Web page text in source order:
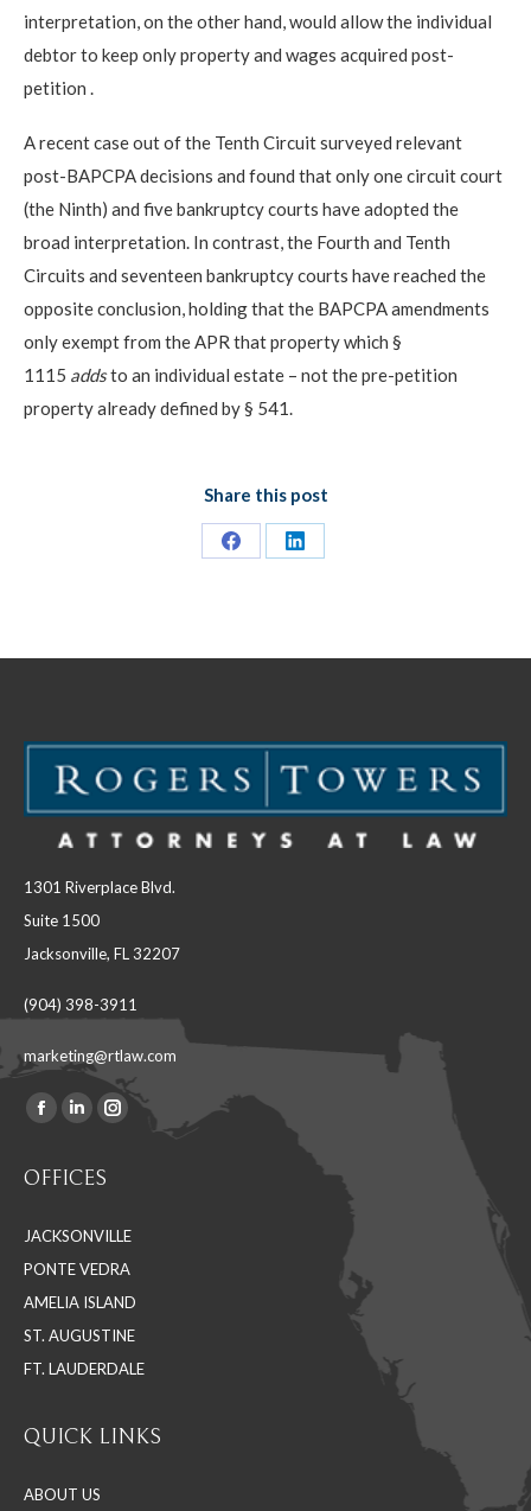
interpretation, on the other hand, would allow the individual
debtor to keep onlyproperty and wages acquired post-
petition .
A recent case out of the Tenth Circuit surveyed relevant
post-BAPCPA decisions and found that only one circuit court
(the Ninth) and five bankruptcy courts have adopted the
broad interpretation. In contrast, the Fourth and Tenth
Circuits and seventeen bankruptcy courts have reached the
opposite conclusion, holding that the BAPCPA amendments
only exempt from the APR that property which §
1115 addsto an individual estate – not the pre-petition
property already defined by § 541.
Share this post
Share
Share
1301 Riverplace Blvd.
Suite 1500
Jacksonville, FL 32207
(904) 398-3911
marketing@rtlaw.com
Find us on:
Facebook
opens
new
window
Linkedin
opens
new
window
Instagram
new
window
OFFICES
JACKSONVILLE
PONTE VEDRA
AMELIA ISLAND
ST. AUGUSTINE
FT. LAUDERDALE
QUICK LINKS
ABOUT US